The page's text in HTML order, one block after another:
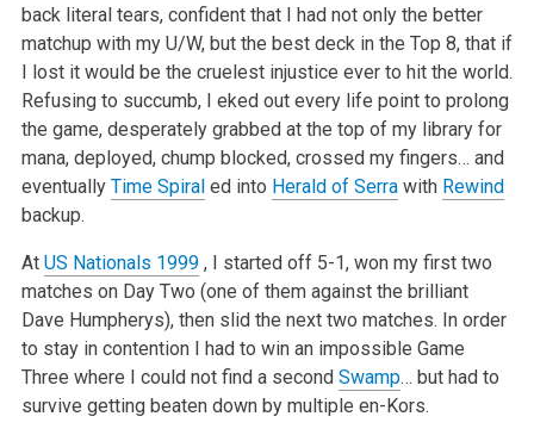
back literal tears, confident that I had not only the better
matchup with my U/W, but the best deck in the Top 8, that if
I lost it would be the cruelest injustice ever to hit the world.
Refusing to succumb, I eked out every life point to prolong
the game, desperately grabbed at the top of my library for
mana, deployed, chump blocked, crossed my fingers… and
eventually Time Spiraled into Herald of Serrawith Rewind
backup.
At US Nationals 1999, I started off 5-1, won my first two
matches on Day Two (one of them against the brilliant
Dave Humpherys), then slid the next two matches. In order
to stay in contention I had to win an impossible Game
Three where I could not find a second Swamp… but had to
survive getting beaten down by multiple en-Kors.